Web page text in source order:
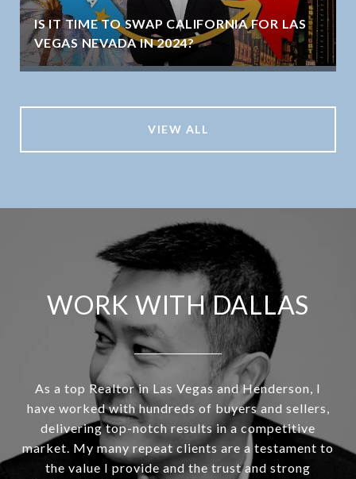
IS IT TIME TO SWAP CALIFORNIA FOR LAS
VEGAS NEVADA IN 2024?
VIEW ALL
WORK WITH DALLAS
As a top Realtor in Las Vegas and Henderson, I
have worked with hundreds of buyers and sellers,
delivering top-notch results in a competitive
market. My many repeat clients are a testament to
the value I provide and the trust and strong